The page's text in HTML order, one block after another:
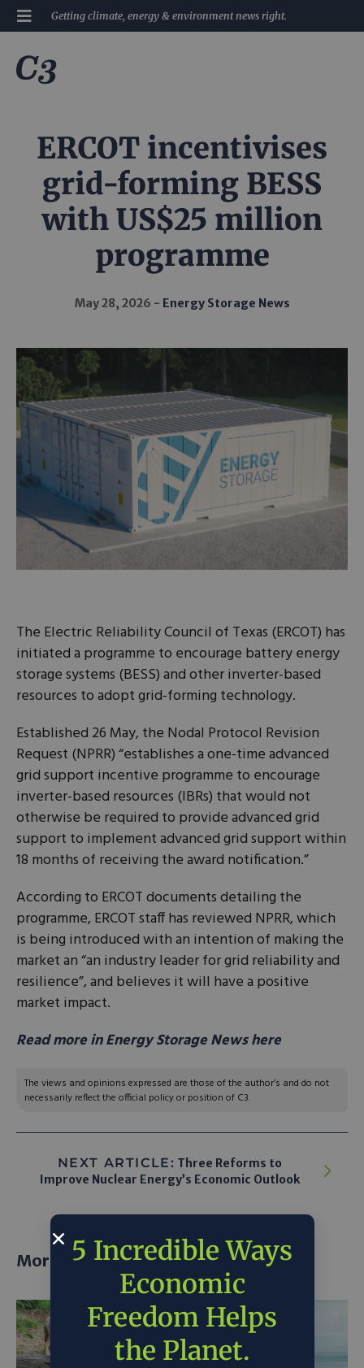
Getting climate, energy & environment news right.
ERCOT incentivises
grid-forming BESS
with US$25 million
programme
May 28, 2026 Energy Storage News
The Electric Reliability Council of Texas (ERCOT) has
initiated a programme to encourage battery energy
storage systems (BESS) and other inverter-based
resources to adopt grid-forming technology.
Established 26 May, the Nodal Protocol Revision
Request (NPRR) “establishes a one-time advanced
grid support incentive programme to encourage
inverter-based resources (IBRs) that would not
otherwise be required to provide advanced grid
support to implement advanced grid support within
18 months of receiving the award notification.”
According to ERCOT documents detailing the
programme, ERCOT staff has reviewed NPRR, which
is being introduced with an intention of making the
market an “an industry leader for grid reliability and
resilience”, and believes it will have a positive
market impact.
Read more in Energy Storage News here
The views and opinions expressed are those of the author’s and do not
necessarily reflect the official policy or position of C3.
NEXT ARTICLE: Three Reforms to
Improve Nuclear Energy’s Economic Outlook
More posts5 Incredible Ways
Economic
Freedom Helps
the Planet.